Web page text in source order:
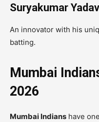
Suryakumar Yadav
An innovator with his
batting.
Mumbai
2026
Mumbai Indians have